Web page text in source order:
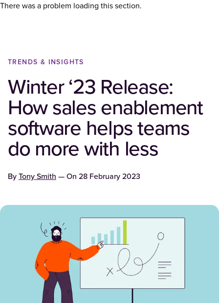
There was a problem loading this section.
TRENDS & INSIGHTS
Winter ‘23 Release:
How sales enablement
software helps teams
do more with less
By Tony Smith — On 28 February 2023